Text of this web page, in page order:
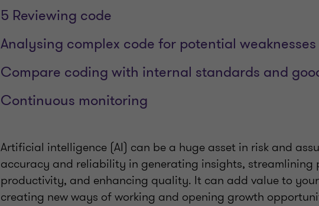
5 Reviewing code
Analysing complex code for potential weaknesses
Compare coding with internal standards and
Continuous monitoring
Artificial intelligence (AI) can be a huge asset in risk and
accuracy and reliability in generating insights, streamlining
productivity, and enhancing quality. It can add value to
creating new ways of working and opening growth